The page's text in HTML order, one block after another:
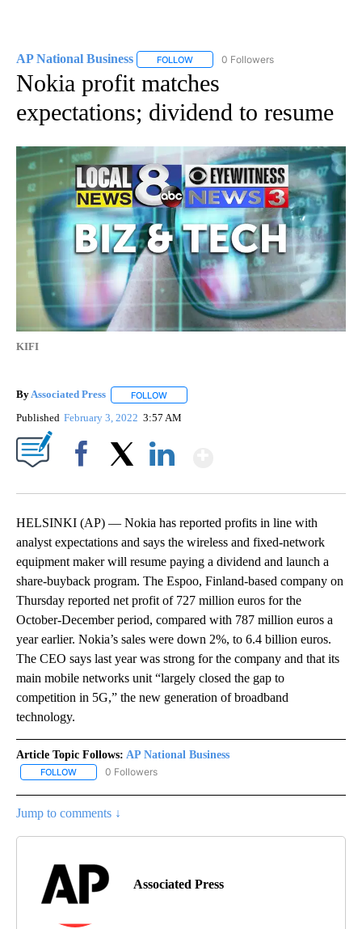
AP National Business FOLLOW FOLLOW "AP NATIONAL BUSINESS"
0 Followers
Nokia profit matches
expectations; dividend to resume
KIFI
ByAssociated Press FOLLOW
Published February 3, 2022 3:57 AM
HELSINKI (AP) — Nokia has reported profits in line with
analyst expectations and says the wireless and fixed-network
equipment maker will resume paying a dividend and launch a
share-buyback program. The Espoo, Finland-based company on
Thursday reported net profit of 727 million euros for the
October-December period, compared with 787 million euros a
year earlier. Nokia’s sales were down 2%, to 6.4 billion euros.
The CEO says last year was strong for the company and that its
main mobile networks unit “largely closed the gap to
competition in 5G,” the new generation of broadband
technology.
Article Topic Follows: AP National Business
FOLLOW FOLLOW "AP NATIONAL BUSINESS" TO RECEIVE NOTIFICATIONS
0 Followers
Jump to comments ↓
Associated Press